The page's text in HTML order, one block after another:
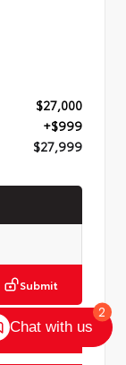
$27,000
+$999
$27,999
Submit
2
Chat with us